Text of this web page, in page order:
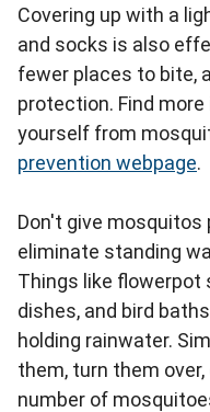
Covering up with a
and socks is also
fewer places to bite,
protection. Find
yourself from
prevention webpage.
Don't give mosquitos
eliminate standing
Things like flowerpot
dishes, and bird
holding rainwater.
them, turn them
number of